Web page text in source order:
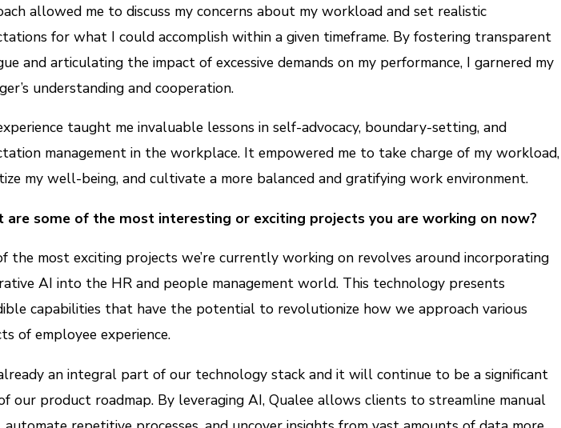
allowed me to discuss my concerns about my workload and set realistic
for what I could accomplish within a given timeframe. By fostering transparent
and articulating the impact of excessive demands on my performance, I garnered my
understanding and cooperation.
taught me invaluable lessons in self-advocacy, boundary-setting, and
management in the workplace. It empowered me to take charge of my workload,
my well-being, and cultivate a more balanced and gratifying work environment.
are some of the most interesting or exciting projects you are working on now?
the most exciting projects we’re currently working on revolves around incorporating
AI into the HR and people management world. This technology presents
capabilities that have the potential to revolutionize how we approach various
of employee experience.
an integral part of our technology stack and it will continue to be a significant
our product roadmap. By leveraging AI, Qualee allows clients to streamline manual